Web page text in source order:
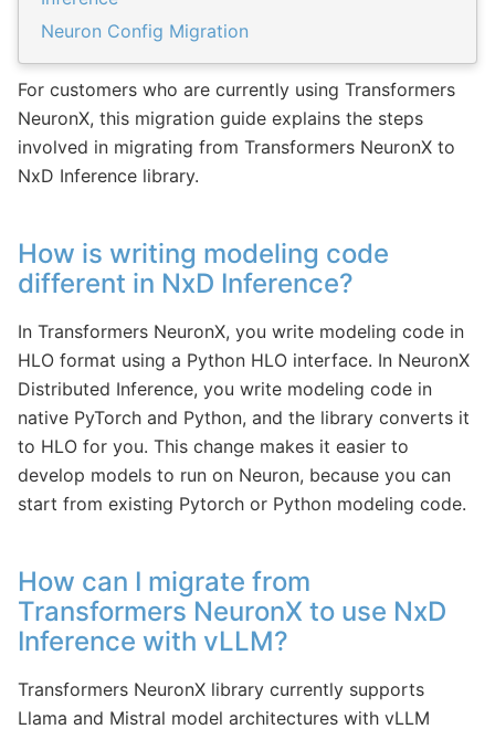
Neuron Config Migration
For customers who are currently using Transformers
NeuronX, this migration guide explains the steps
involved in migrating from Transformers NeuronX to
NxD Inference library.
How is writing modeling code
different in NxD Inference?
In Transformers NeuronX, you write modeling code in
HLO format using a Python HLO interface. In NeuronX
Distributed Inference, you write modeling code in
native PyTorch and Python, and the library converts it
to HLO for you. This change makes it easier to
develop models to run on Neuron, because you can
start from existing Pytorch or Python modeling code.
How can I migrate from
Transformers NeuronX to use NxD
Inference with vLLM?
Transformers NeuronX library currently supports
Llama and Mistral model architectures with vLLM